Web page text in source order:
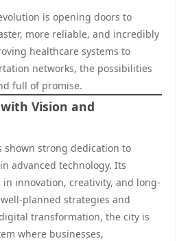
is opening doors to
more reliable, and incredibly
healthcare systems to
networks, the possibilities
full of promise.
Vision and
shown strong dedication to
advanced technology. Its
innovation, creativity, and long-
planned strategies and
transformation, the city is
where businesses,